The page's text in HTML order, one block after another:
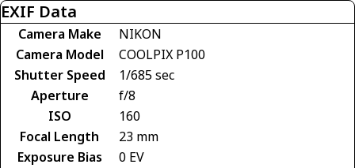
EXIF Data
Camera Make
NIKON
Camera Model
COOLPIX P100
Shutter Speed
1/685 sec
Aperture
f/8
ISO
160
Focal Length
23 mm
Exposure Bias
0 EV